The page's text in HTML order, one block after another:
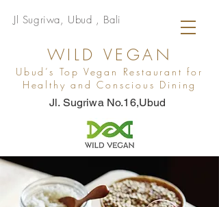
Jl Sugriwa, Ubud , Bali
WILD VEGAN
Ubud’s Top Vegan Restaurant for
Healthy and Conscious Dining
Jl. Sugriwa No.16,Ubud